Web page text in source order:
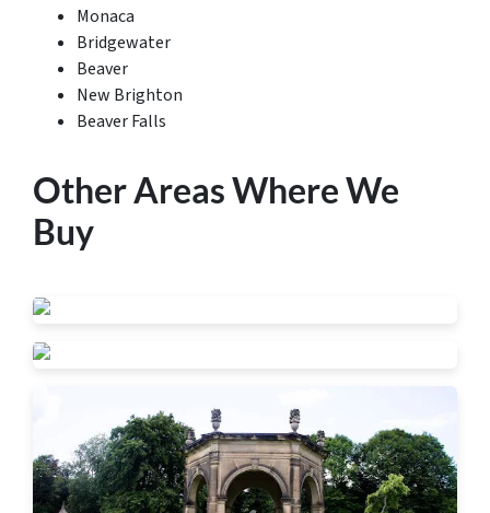
Monaca
Bridgewater
Beaver
New Brighton
Beaver Falls
Other Areas Where We
Buy
Beaver Falls